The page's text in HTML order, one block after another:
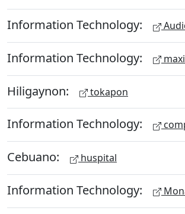
Information Technology:
Information Technology:
Hiligaynon: tokapon
Information Technology:
Cebuano: huspital
Information Technology: